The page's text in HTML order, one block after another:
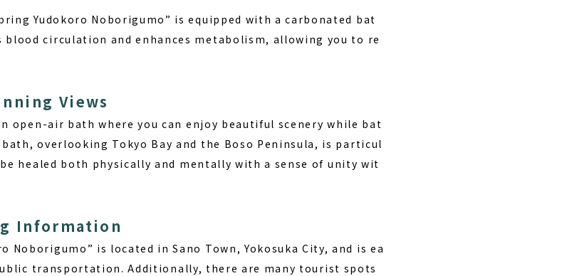
Yudokoro Noborigumo” is equipped with a carbonated bat
circulation and enhances metabolism, allowing you to re
Views
open-air bath where you can enjoy beautiful scenery while bat
overlooking Tokyo Bay and the Boso Peninsula, is particul
healed both physically and mentally with a sense of unity wit
Information
Noborigumo” is located in Sano Town, Yokosuka City, and is ea
transportation. Additionally, there are many tourist spots